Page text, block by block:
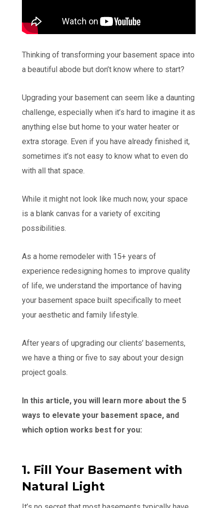
Thinking of transforming your basement space into
a beautiful abode but don’t know where to start?
Upgrading your basement can seem like a daunting
challenge, especially when it’s hard to imagine it as
anything else but home to your water heater or
extra storage. Even if you have already finished it,
sometimes it’s not easy to know what to even do
with all that space.
While it might not look like much now, your space
is a blank canvas for a variety of exciting
possibilities.
As a home remodeler with 15+ years of
experience redesigning homes to improve quality
of life, we understand the importance of having
your basement space built specifically to meet
your aesthetic and family lifestyle.
After years of upgrading our clients’ basements,
we have a thing or five to say about your design
project goals.
In this article, you will learn more about the 5
ways to elevate your basement space, and
which option works best for you:
1. Fill Your Basement with
Natural Light